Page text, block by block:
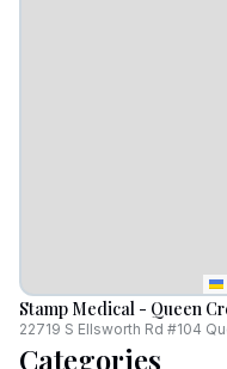
Stamp Medical - Queen
22719 S Ellsworth Rd #104
Categories